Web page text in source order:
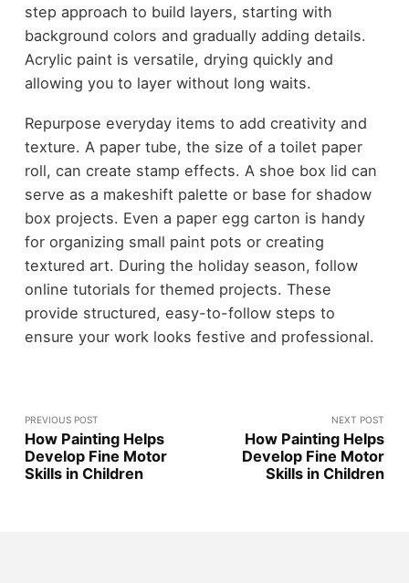
step approach to build layers, starting with
background colors and gradually adding details.
Acrylic paint is versatile, drying quickly and
allowing you to layer without long waits.
Repurpose everyday items to add creativity and
texture. A paper tube, the size of a toilet paper
roll, can create stamp effects. A shoe box lid can
serve as a makeshift palette or base for shadow
box projects. Even a paper egg carton is handy
for organizing small paint pots or creating
textured art. During the holiday season, follow
online tutorials for themed projects. These
provide structured, easy-to-follow steps to
ensure your work looks festive and professional.
PREVIOUS POST
How Painting Helps
Develop Fine Motor
Skills in Children
NEXT POST
How Painting Helps
Develop Fine Motor
Skills in Children